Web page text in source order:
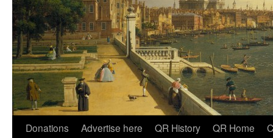
Skip
Donations Advertise here QR History QR Home